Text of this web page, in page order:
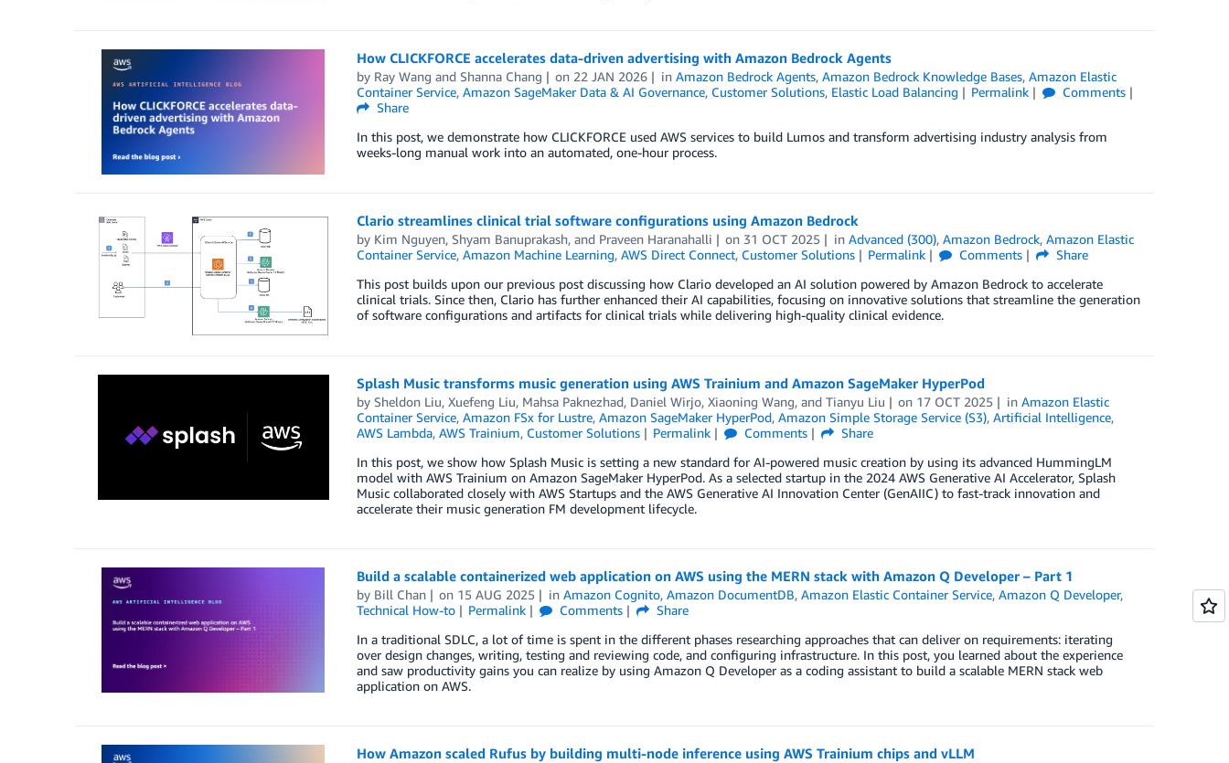
How CLICKFORCE accelerates data-driven advertising with Amazon Bedrock Agents
by Ray Wang and Shanna Chang on 22 JAN 2026 inAmazon Bedrock Agents,Amazon Bedrock Knowledge Bases,Amazon Elastic
Container Service, Amazon SageMaker Data & AI Governance, Customer Solutions, Elastic Load Balancing Permalink
Comments
Share
In this post, we demonstrate how CLICKFORCE used AWS services to build Lumos and transform advertising industry analysis from
weeks-long manual work into an automated, one-hour process.
Clario streamlines clinical trial software configurations using Amazon Bedrock
by Kim Nguyen, Shyam Banuprakash,and Praveen Haranahalli on 31 OCT 2025 inAdvanced (300),Amazon Bedrock,Amazon Elastic
Container Service, Amazon Machine Learning, AWS Direct Connect, Customer Solutions Permalink Comments
Share
This post builds upon our previous post discussing how Clario developed an AI solution powered by Amazon Bedrock to accelerate
clinical trials. Since then, Clario has further enhanced their AI capabilities, focusing on innovative solutions that streamline the generation
of software configurations and artifacts for clinical trials while delivering high-quality clinical evidence.
Splash Music transforms music generation using AWS Trainium and Amazon SageMaker HyperPod
by Sheldon Liu, Xuefeng Liu, Mahsa Paknezhad, Daniel Wirjo, Xiaoning Wang, and Tianyu Liu on 17 OCT 2025 inAmazon Elastic
Container Service, Amazon FSx for Lustre, Amazon SageMaker HyperPod, Amazon Simple Storage Service (S3), Artificial Intelligence,
AWS Lambda, AWS Trainium, Customer Solutions Permalink Comments
Share
In this post, we show how Splash Music is setting a new standard for AI-powered music creation by using its advanced HummingLM
model with AWS Trainium on Amazon SageMaker HyperPod. As a selected startup in the 2024 AWS Generative AI Accelerator, Splash
Music collaborated closely with AWS Startups and the AWS Generative AI Innovation Center (GenAIIC) to fast-track innovation and
accelerate their music generation FM development lifecycle.
Build a scalable containerized web application on AWS using the MERN stack with Amazon Q Developer – Part 1
by Bill Chan on 15 AUG 2025 inAmazon Cognito,Amazon DocumentDB,Amazon Elastic Container Service,Amazon Q Developer,
Technical How-to
Permalink Comments
Share
In a traditional SDLC, a lot of time is spent in the different phases researching approaches that can deliver on requirements: iterating
over design changes, writing, testing and reviewing code, and configuring infrastructure. In this post, you learned about the experience
and saw productivity gains you can realize by using Amazon Q Developer as a coding assistant to build a scalable MERN stack web
application on AWS.
How Amazon scaled Rufus by building multi-node inference using AWS Trainium chips and vLLM